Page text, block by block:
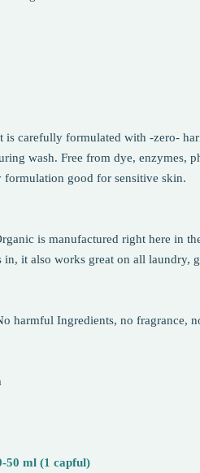
is carefully formulated with -zero-
wash. Free from dye, enzymes,
good for sensitive skin.
is manufactured right here in
in, it also works great on all laundry,
harmful Ingredients, no fragrance,
50 ml (1 capful)